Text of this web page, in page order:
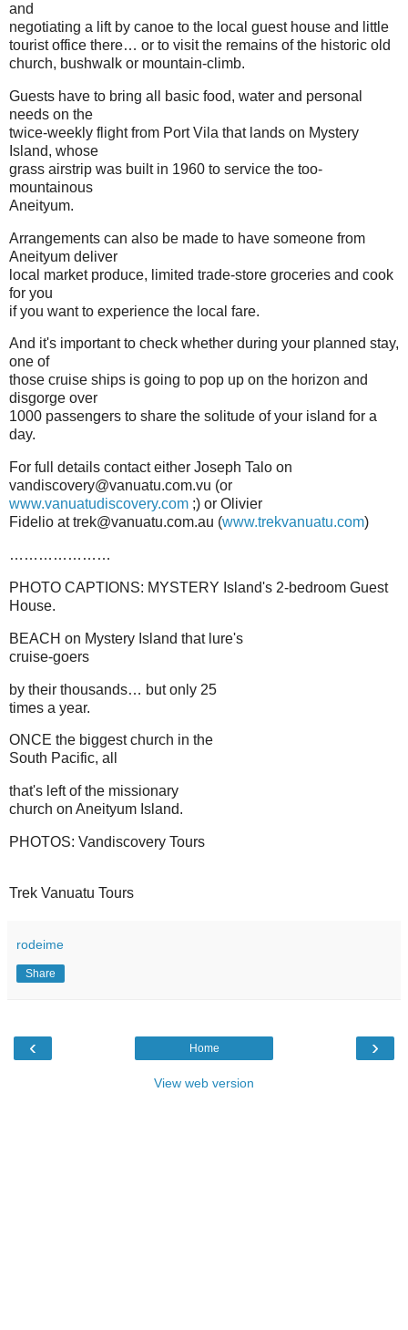
and
negotiating a lift by canoe to the local guest house and little
tourist office there… or to visit the remains of the historic old
church, bushwalk or mountain-climb.
Guests have to bring all basic food, water and personal
needs on the
twice-weekly flight from Port Vila that lands on Mystery
Island, whose
grass airstrip was built in 1960 to service the too-
mountainous
Aneityum.
Arrangements can also be made to have someone from
Aneityum deliver
local market produce, limited trade-store groceries and cook
for you
if you want to experience the local fare.
And it's important to check whether during your planned stay,
one of
those cruise ships is going to pop up on the horizon and
disgorge over
1000 passengers to share the solitude of your island for a
day.
For full details contact either Joseph Talo on
vandiscovery@vanuatu.com.vu (or
www.vanuatudiscovery.com ;) or Olivier
Fidelio at trek@vanuatu.com.au (www.trekvanuatu.com)
…………………
PHOTO CAPTIONS: MYSTERY Island's 2-bedroom Guest
House.
BEACH on Mystery Island that lure's
cruise-goers
by their thousands… but only 25
times a year.
ONCE the biggest church in the
South Pacific, all
that's left of the missionary
church on Aneityum Island.
PHOTOS: Vandiscovery Tours
Trek Vanuatu Tours
rodeime
Share
‹ ›
Home
View web version